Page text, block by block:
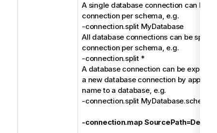
A single database connection can be
connection per schema, e.g.
-connection.split MyDatabase
All database connections can be split
connection per schema, e.g.
-connection.split *
A database connection can be
a new database connection by
name to a database, e.g.
-connection.split
-connection.map